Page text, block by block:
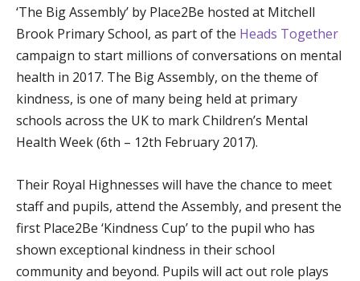
‘The Big Assembly’ by Place2Be hosted at Mitchell
Brook Primary School, as part of the Heads Together
campaign to start millions of conversations on mental
health in 2017. The Big Assembly, on the theme of
kindness, is one of many being held at primary
schools across the UK to mark Children’s Mental
Health Week (6th – 12th February 2017).
Their Royal Highnesses will have the chance to meet
staff and pupils, attend the Assembly, and present the
first Place2Be ‘Kindness Cup’ to the pupil who has
shown exceptional kindness in their school
community and beyond. Pupils will act out role plays